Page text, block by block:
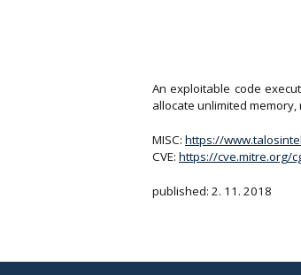
An exploitable code
allocate unlimited
MISC: https://
CVE: https://cve.mitre.org/
published: 2. 11. 2018